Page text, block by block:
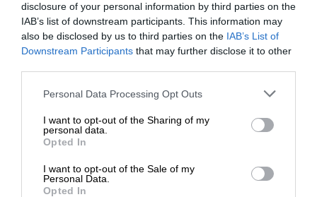
disclosure of your personal information by third parties on the
IAB’s list of downstream participants. This information may
also be disclosed by us to third parties on the IAB’s List of
Downstream Participants that may further disclose it to other
Personal Data Processing Opt Outs
I want to opt-out of the Sharing of my
personal data.
Opted In
I want to opt-out of the Sale of my
Personal Data.
Opted In